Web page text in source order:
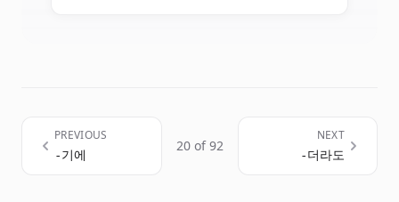
PREVIOUS
-기에
20 of 92
NEXT
-더라도